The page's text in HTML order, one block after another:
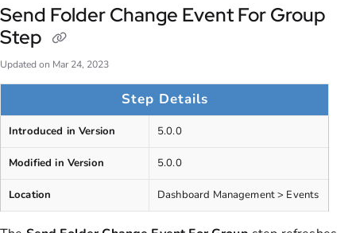
Send Folder Change Event For Group
Step
Updated on Mar 24, 2023
Step Details
Introduced in Version 5.0.0
Modified in Version 5.0.0
Location Dashboard Management > Events